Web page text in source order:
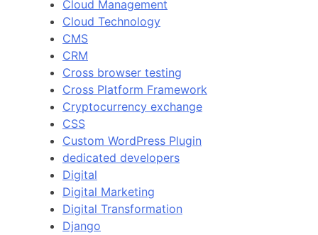
Cloud Management
Cloud Technology
CMS
CRM
Cross browser testing
Cross Platform Framework
Cryptocurrency exchange
CSS
Custom WordPress Plugin
dedicated developers
Digital
Digital Marketing
Digital Transformation
Django